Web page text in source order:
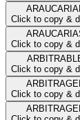
Click to copy &
Click to copy &
Click to copy &
Click to copy &